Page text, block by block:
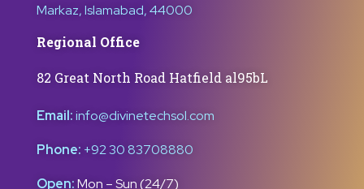
Markaz, Islamabad, 44000
Regional Office
82 Great North Road Hatfield al95bL
Email:info@divinetechsol.com
Phone: +92 30 83708880
Open:Mon – Sun (24/7)